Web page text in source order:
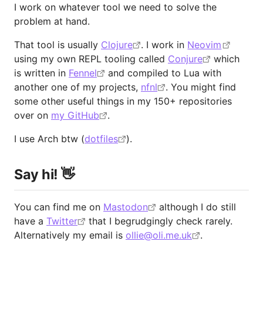
I work on whatever tool we need to solve the
problem at hand.
That tool is usually Clojure . I work in Neovim
using my own REPL tooling called Conjure
which
is written in Fennel
and compiled to Lua with
another one of my projects, nfnl
. You might find
some other useful things in my 150+ repositories
over on my GitHub
.
I use Arch btw (dotfiles ).
Say hi! 👋
You can find me on Mastodon
although I do still
have a Twitter
that I begrudgingly check rarely.
Alternatively my email is ollie@oli.me.uk .